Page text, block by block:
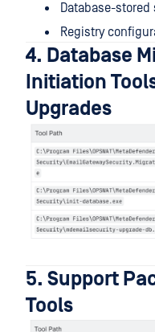
Database-
Registry
4. Database
Initiation
Upgrades
5. Support
Tools